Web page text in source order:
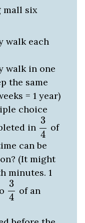
mall six
walk each
walk in one
the same
= 1 year)
choice
in
3
4
34
of
can be
(It might
minutes. 1
3
4
34
of an